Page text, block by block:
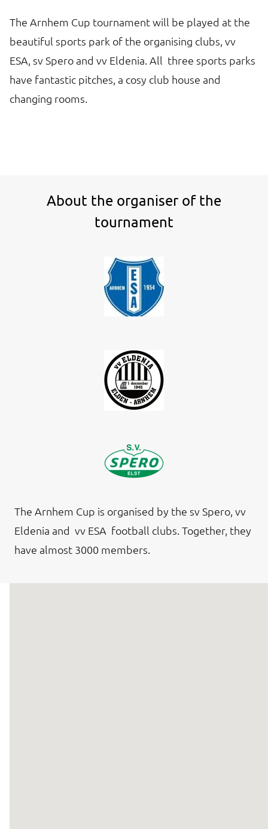
The Arnhem Cup tournament will be played at the
beautiful sports park of the organising clubs, vv
ESA, sv Spero and vv Eldenia. All three sports parks
have fantastic pitches, a cosy club house and
changing rooms.
About the organiser of the
tournament
The Arnhem Cup is organised by the sv Spero, vv
Eldenia and vv ESA football clubs. Together, they
have almost 3000 members.